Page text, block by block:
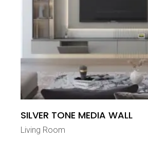
SILVER TONE MEDIA WALL
Living Room